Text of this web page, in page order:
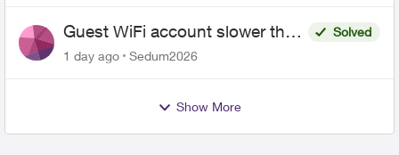
Guest WiFi account slower than
the original?
Solved
1 day ago
Sedum2026
Show More